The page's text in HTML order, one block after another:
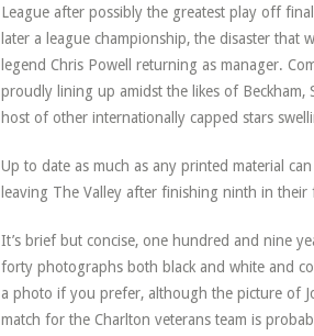
League after possibly the greatest play off
later a league championship, the disaster
legend Chris Powell returning as manager.
proudly lining up amidst the likes of
host of other internationally capped stars
Up to date as much as any printed material
leaving The Valley after finishing ninth in
It’s brief but concise, one hundred and nine
forty photographs both black and white and
a photo if you prefer, although the picture of
match for the Charlton veterans team is